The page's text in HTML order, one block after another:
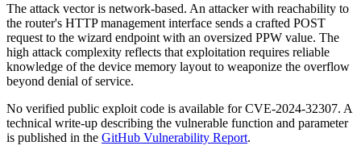
The attack vector is network-based. An attacker with reachability to
the router's HTTP management interface sends a crafted POST
request to the wizard endpoint with an oversized PPW value. The
high attack complexity reflects that exploitation requires reliable
knowledge of the device memory layout to weaponize the overflow
beyond denial of service.
No verified public exploit code is available for CVE-2024-32307. A
technical write-up describing the vulnerable function and parameter
is published in the GitHub Vulnerability Report.